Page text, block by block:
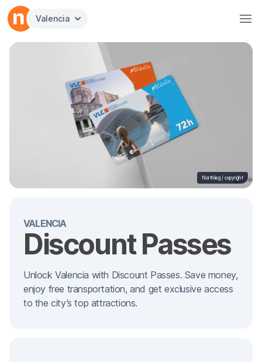
Valencia
Northleg / copyright
VALENCIA
Discount Passes
Unlock Valencia with Discount Passes. Save money,
enjoy free transportation, and get exclusive access
to the city’s top attractions.